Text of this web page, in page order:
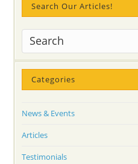
Search Our Articles!
Categories
News & Events
Articles
Testimonials